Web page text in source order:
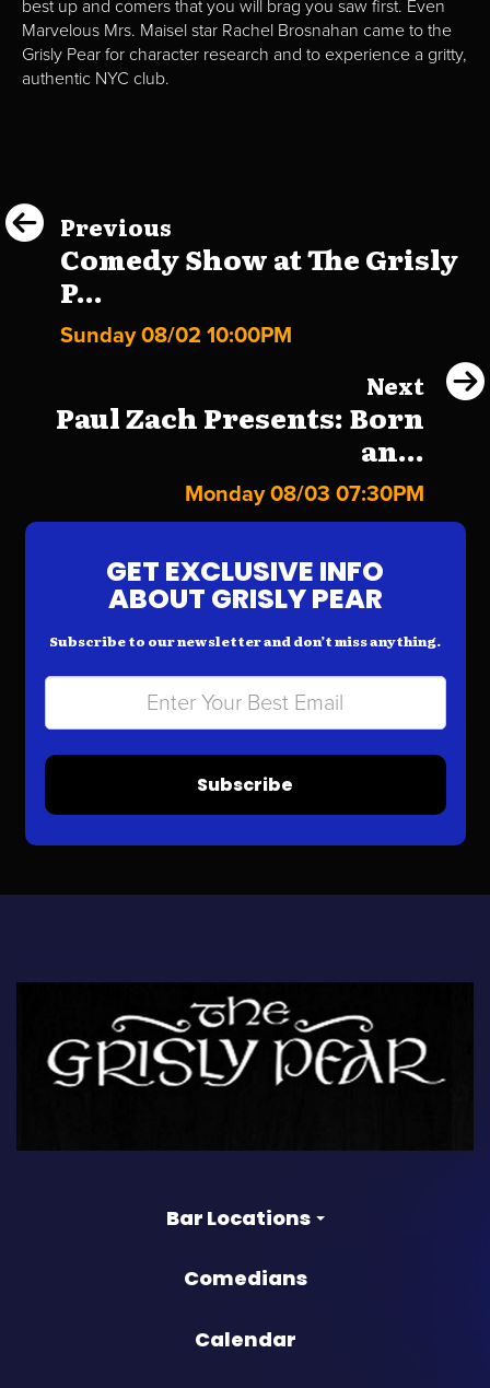
best up and comers that you will brag you saw first. Even
Marvelous Mrs. Maisel star Rachel Brosnahan came to the
Grisly Pear for character research and to experience a gritty,
authentic NYC club.
Previous
Comedy Show at The Grisly
P...
Sunday 08/02 10:00PM
Next
Paul Zach Presents: Born
an...
Monday 08/03 07:30PM
GET EXCLUSIVE INFO
ABOUT GRISLY PEAR
Subscribe to our newsletter and don’t miss anything.
Subscribe
Bar Locations
Comedians
Calendar